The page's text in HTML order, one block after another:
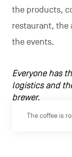
the products,
restaurant, the
the events.
Everyone has
logistics and
brewer.
The coffee is